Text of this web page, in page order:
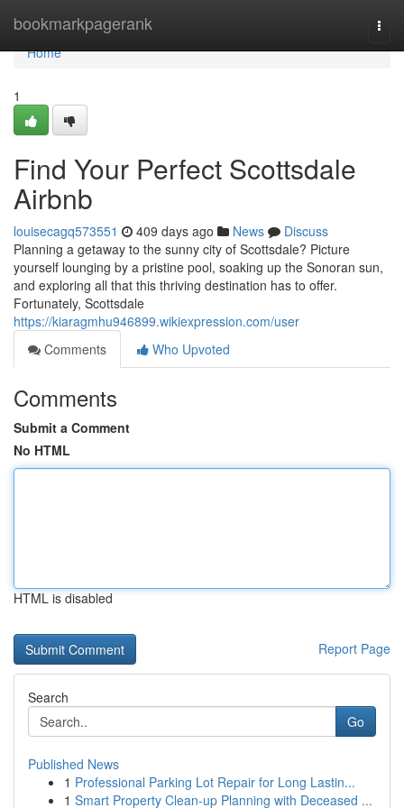
bookmarkpagerank
Home
Home
1
Find Your Perfect Scottsdale
Airbnb
louisecagq573551 409 days ago News
Discuss
Planning a getaway to the sunny city of Scottsdale? Picture
yourself lounging by a pristine pool, soaking up the Sonoran sun,
and exploring all that this thriving destination has to offer.
Fortunately, Scottsdale
https://kiaragmhu946899.wikiexpression.com/user
Comments
Who Upvoted
Comments
Submit a Comment
No HTML
HTML is disabled
Report Page
Search
Go
Published News
1 Professional Parking Lot Repair for Long Lastin...
1 Smart Property Clean-up Planning with Deceased ...